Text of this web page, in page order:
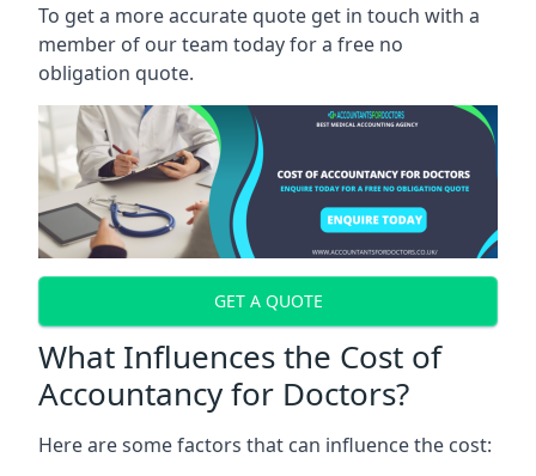
To get a more accurate quote get in touch with a
member of our team today for a free no
obligation quote.
GET A QUOTE
What Influences the Cost of
Accountancy for Doctors?
Here are some factors that can influence the cost: